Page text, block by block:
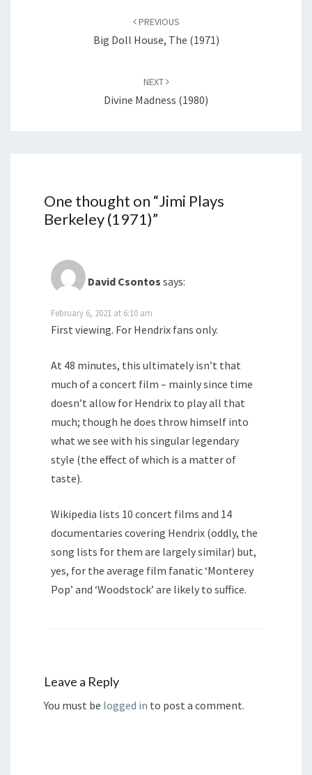
PREVIOUS
Big Doll House, The (1971)
NEXT
Divine Madness (1980)
One thought on “Jimi Plays
Berkeley (1971)”
David Csontos says:
February 6, 2021 at 6:10 am
First viewing. For Hendrix fans only.
At 48 minutes, this ultimately isn’t that
much of a concert film – mainly since time
doesn’t allow for Hendrix to play all that
much; though he does throw himself into
what we see with his singular legendary
style (the effect of which is a matter of
taste).
Wikipedia lists 10 concert films and 14
documentaries covering Hendrix (oddly, the
song lists for them are largely similar) but,
yes, for the average film fanatic ‘Monterey
Pop’ and ‘Woodstock’ are likely to suffice.
Leave a Reply
You must be logged in to post a comment.